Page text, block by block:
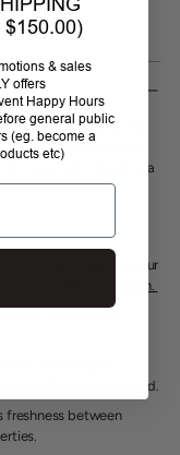
navy sleek bodice will
Lace has 4-
in a
protection, keeping your
about UPF protection.
and 8% spandex blend.
freshness between
$150.00)
& sales
offers
Happy Hours
general public
(eg. become a
etc)